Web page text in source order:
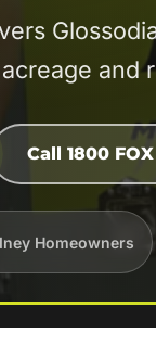
Call 1800
Homeowners